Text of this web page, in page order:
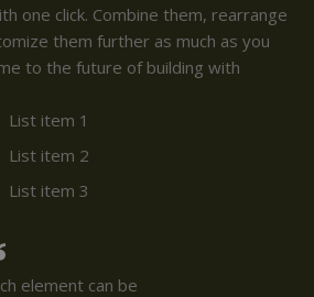
one click. Combine them, rearrange
them further as much as you
to the future of building with
List item 1
List item 2
List item 3
element can be